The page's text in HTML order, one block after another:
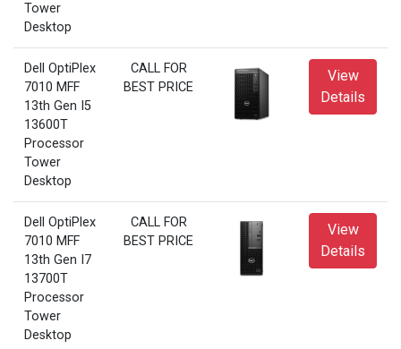
Tower
Desktop
Dell OptiPlex
7010 MFF
13th Gen I5
13600T
Processor
Tower
Desktop
CALL FOR
BEST PRICE
View
Details
Dell OptiPlex
7010 MFF
13th Gen I7
13700T
Processor
Tower
Desktop
CALL FOR
BEST PRICE
View
Details